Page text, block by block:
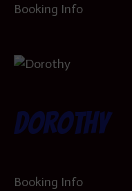
Booking Info
Dorothy
Booking Info